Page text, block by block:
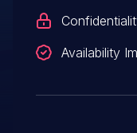
Availability